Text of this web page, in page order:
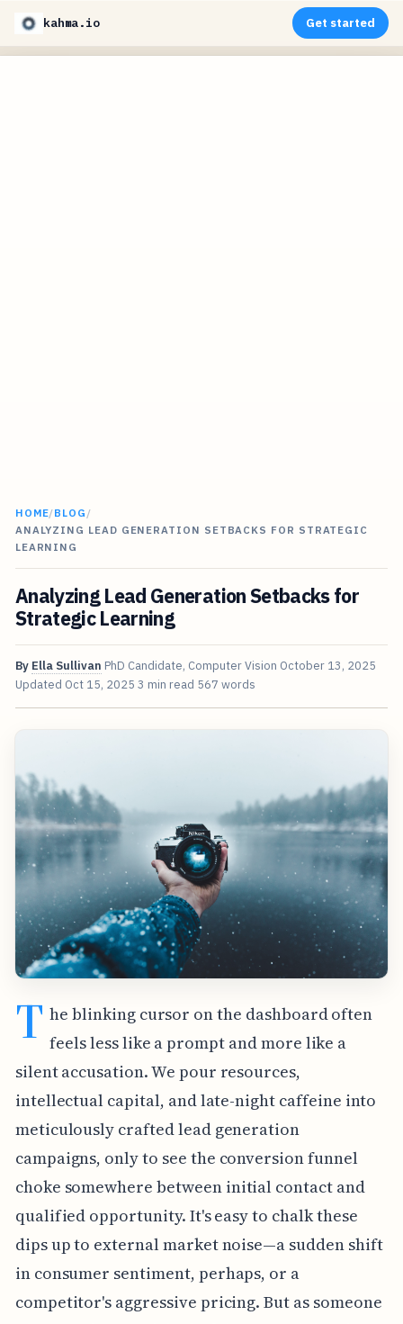
kahma.io Get started
HOME/BLOG /
ANALYZING LEAD GENERATION SETBACKS FOR STRATEGIC
LEARNING
Analyzing Lead Generation Setbacks for
Strategic Learning
By Ella Sullivan PhD Candidate, Computer Vision October 13, 2025
Updated Oct 15, 2025 3 min read 567 words
T he blinking cursor on the dashboard often
feels less like a prompt and more like a
silent accusation. We pour resources,
intellectual capital, and late-night caffeine into
meticulously crafted lead generation
campaigns, only to see the conversion funnel
choke somewhere between initial contact and
qualified opportunity. It's easy to chalk these
dips up to external market noise—a sudden shift
in consumer sentiment, perhaps, or a
competitor's aggressive pricing. But as someone